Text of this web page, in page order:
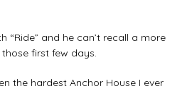
“Ride” and he can’t recall a more
first few days.
the hardest Anchor House I ever